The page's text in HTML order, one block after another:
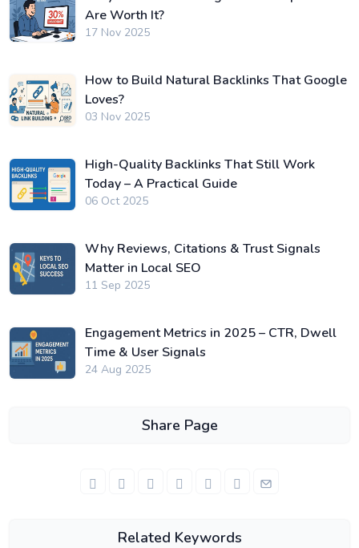
Are Worth It?
17 Nov 2025
How to Build Natural Backlinks That Google
Loves?
03 Nov 2025
High-Quality Backlinks That Still Work
Today – A Practical Guide
06 Oct 2025
Why Reviews, Citations & Trust Signals
Matter in Local SEO
11 Sep 2025
Engagement Metrics in 2025 – CTR, Dwell
Time & User Signals
24 Aug 2025
Share Page
Related Keywords